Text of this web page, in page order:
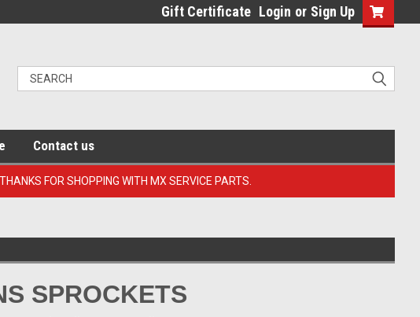
Gift Certificate Login or Sign Up
Contact us
FOR SHOPPING WITH MX SERVICE PARTS.
SPROCKETS